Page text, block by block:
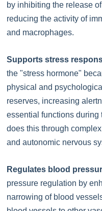
by inhibiting the release
reducing the activity of
and macrophages.
Supports stress
the "stress hormone"
physical and
reserves, increasing
essential functions
does this through
and autonomic nervous
Regulates blood
pressure regulation by
narrowing of blood